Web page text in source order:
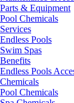
Parts & Equipment
Pool Chemicals
Services
Endless Pools
Swim Spas
Benefits
Endless Pools
Chemicals
Pool Chemicals